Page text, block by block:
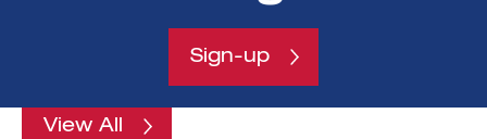
View All
Sign-up